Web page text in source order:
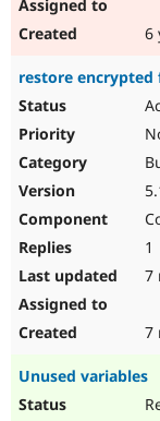
6
restore
1
7
7
Unused variables